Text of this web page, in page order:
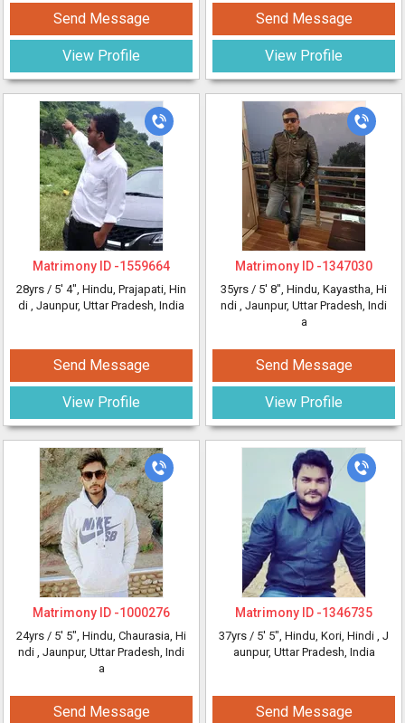
Send Message
View Profile
Send Message
View Profile
Matrimony ID -1559664
28yrs / 5' 4", Hindu, Prajapati, Hin
di , Jaunpur, Uttar Pradesh, India
Send Message
View Profile
Matrimony ID -1347030
35yrs / 5' 8", Hindu, Kayastha, Hi
ndi , Jaunpur, Uttar Pradesh, Indi
a
Send Message
View Profile
Matrimony ID -1000276
24yrs / 5' 5", Hindu, Chaurasia, Hi
ndi , Jaunpur, Uttar Pradesh, Indi
a
Send Message
Matrimony ID -1346735
37yrs / 5' 5", Hindu, Kori, Hindi , J
aunpur, Uttar Pradesh, India
Send Message